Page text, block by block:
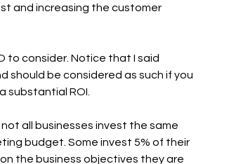
and increasing the customer
to consider. Notice that I said
should be considered as such if you
substantial ROI.
all businesses invest the same
budget. Some invest 5% of their
the business objectives they are